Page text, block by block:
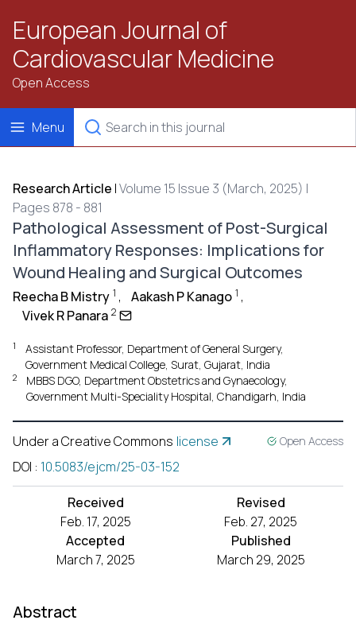
European Journal of
Cardiovascular Medicine
Open Access
Menu
Research Article |Volume 15 Issue 3 (March, 2025) |
Pages 878 - 881
Pathological Assessment of Post-Surgical
Inflammatory Responses: Implications for
Wound Healing and Surgical Outcomes
Reecha B Mistry 1 , Aakash P Kanago 1 ,
Vivek R Panara 2
1
Assistant Professor, Department of General Surgery,
Government Medical College, Surat, Gujarat, India
2
MBBS DGO, Department Obstetrics and Gynaecology,
Government Multi-Speciality Hospital, Chandigarh, India
Under a Creative Commons license Open Access
DOI : 10.5083/ejcm/25-03-152
Received
Feb. 17, 2025
Revised
Feb. 27, 2025
Accepted
March 7, 2025
Published
March 29, 2025
Abstract